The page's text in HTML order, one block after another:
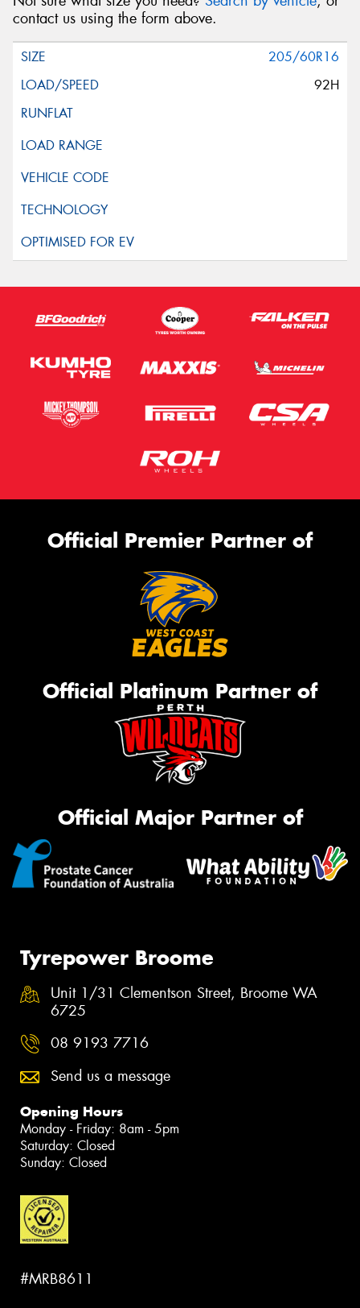
contact us using the form above.
205/60R16
92H
Official Premier Partner of
Official Platinum Partner of
Official Major Partner of
Tyrepower Broome
Unit 1/31 Clementson Street, Broome WA
6725
08 9193 7716
Send us a message
Opening Hours
Monday - Friday: 8am - 5pm
Saturday: Closed
Sunday: Closed
#MRB8611